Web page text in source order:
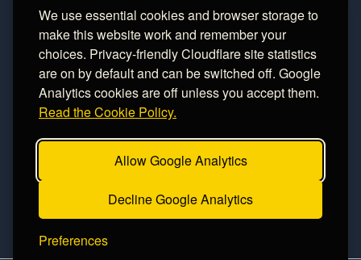
We use essential cookies and browser storage to
make this website work and remember your
choices. Privacy-friendly Cloudflare site statistics
are on by default and can be switched off. Google
Analytics cookies are off unless you accept them.
Read the Cookie Policy.
Allow Google Analytics
Decline Google Analytics
Preferences
LINKS
Gamble Aware
GamCare
Football Data
Contact